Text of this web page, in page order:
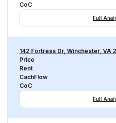
CoC
Full
142 Fortress Dr, Winchester, VA
Price
Rent
CachFlow
CoC
Full